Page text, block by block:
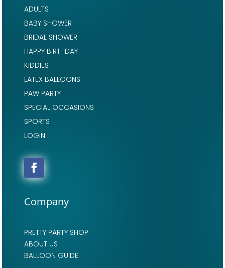
ADULTS
BABY SHOWER
BRIDAL SHOWER
HAPPY BIRTHDAY
KIDDIES
LATEX BALLOONS
PAW PARTY
SPECIAL OCCASIONS
SPORTS
LOGIN
Company
PRETTY PARTY SHOP
ABOUT US
BALLOON GUIDE